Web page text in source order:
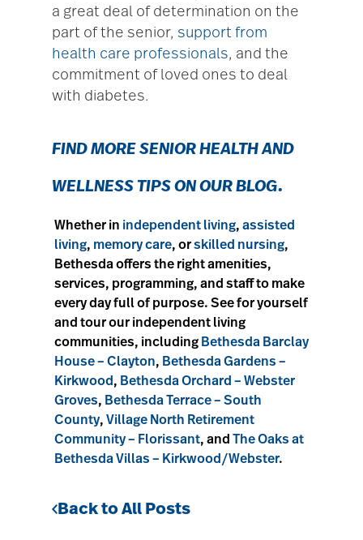
a great deal of determination on the
part of the senior, support from
health care professionals, and the
commitment of loved ones to deal
with diabetes.
FIND MORE SENIOR HEALTH AND
WELLNESS TIPS ON OUR BLOG.
Whether in independent living, assisted
living, memory care, orskilled nursing,
Bethesda offers the right amenities,
services, programming, and staff to make
every day full of purpose. See for yourself
and tour our independent living
communities, including Bethesda Barclay
House – Clayton, Bethesda Gardens –
Kirkwood , Bethesda Orchard – Webster
Groves, Bethesda Terrace – South
County, Village North Retirement
Community – Florissant, and The Oaks at
Bethesda Villas – Kirkwood/Webster.
Back to All Posts